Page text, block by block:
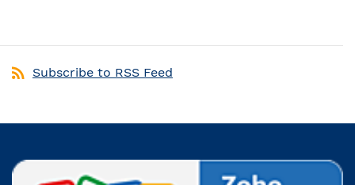
Subscribe to RSS Feed